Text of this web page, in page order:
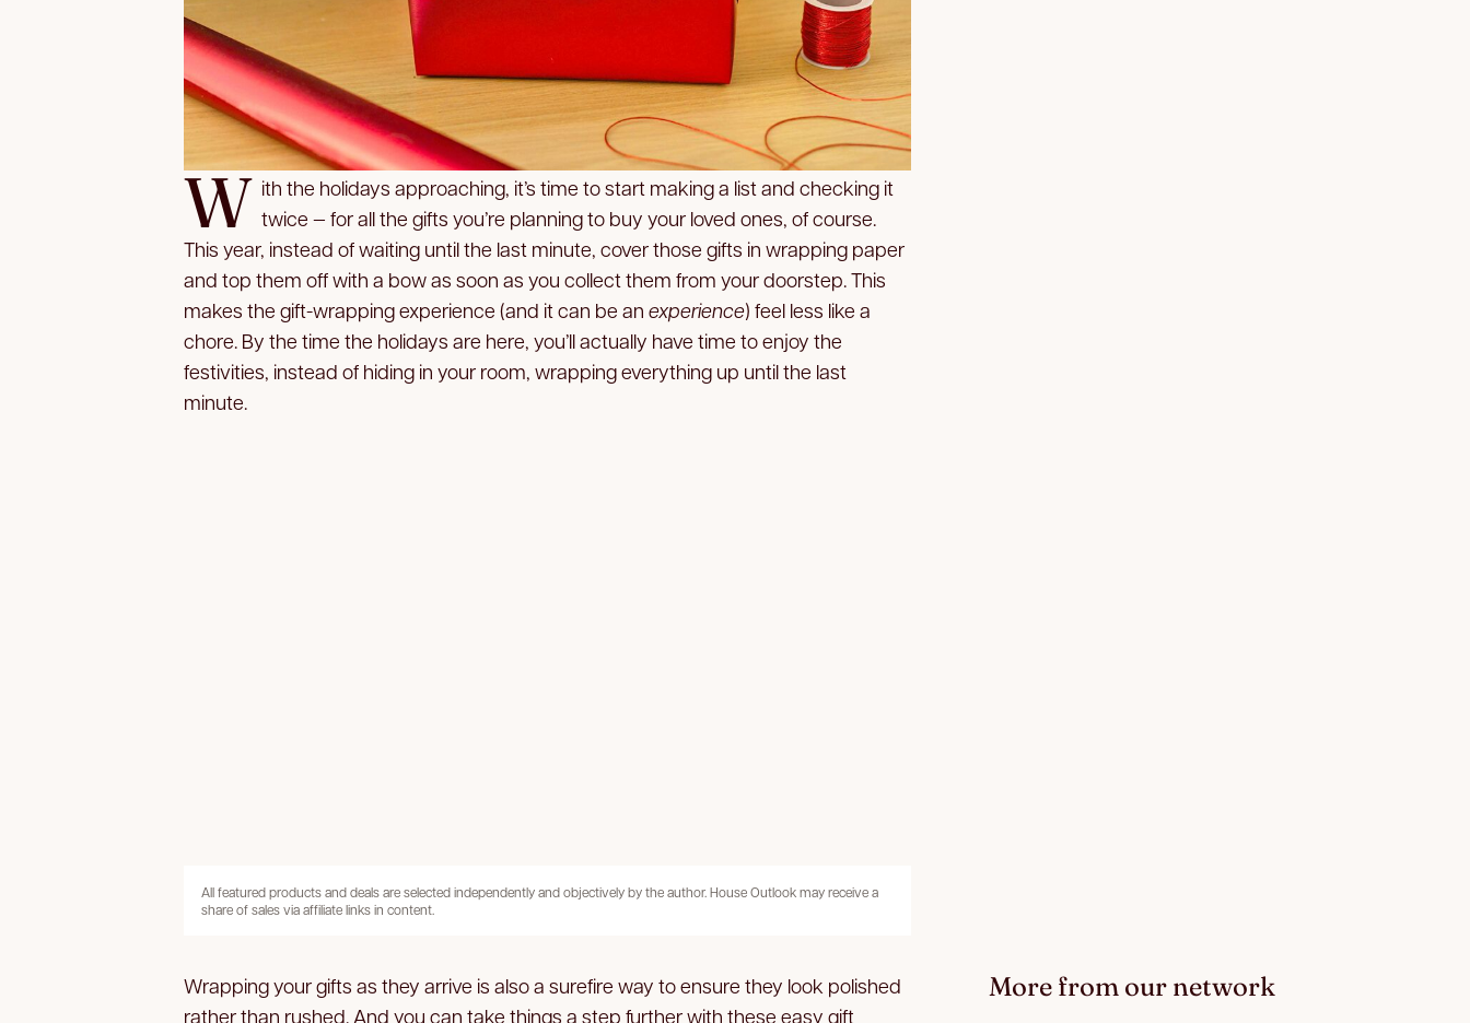
W ith the holidays approaching, it’s time to start making a list and checking it
twice — for all the gifts you’re planning to buy your loved ones, of course.
This year, instead of waiting until the last minute, cover those gifts in wrapping paper
and top them off with a bow as soon as you collect them from your doorstep. This
makes the gift-wrapping experience (and it can be an experience) feel less like a
chore. By the time the holidays are here, you’ll actually have time to enjoy the
festivities, instead of hiding in your room, wrapping everything up until the last
minute.
All featured products and deals are selected independently and objectively by the author. House Outlook may receive a
share of sales via affiliate links in content.
Wrapping your gifts as they arrive is also a surefire way to ensure they look polished
rather than rushed. And you can take things a step further with these easy gift
More from our network